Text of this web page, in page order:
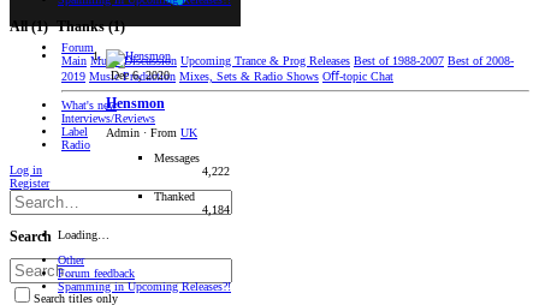
Forum
Main Music Discussion Upcoming Trance & Prog Releases Best of 1988-2007 Best of 2008-
2019 Music Production Mixes, Sets & Radio Shows Oﬀ-topic Chat
What's new
Interviews/Reviews
Label
Radio
Log in
Register
Search
Search titles only
All(1) Thanks(1)
Dec 6, 2020
Hensmon
Admin · From UK
Messages
4,222
Thanked
4,184
Loading…
Other
Forum feedback
Spamming in Upcoming Releases?!